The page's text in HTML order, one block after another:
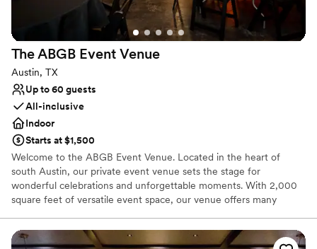
No in-house catering options
The ABGB Event Venue
Austin, TX
Up to 60 guests
All-inclusive
Indoor
Starts at $1,500
Welcome to the ABGB Event Venue. Located in the heart of
south Austin, our private event venue sets the stage for
wonderful celebrations and unforgettable moments. With 2,000
square feet of versatile event space, our venue offers many
planning an engagement party, wedding shower, rehearsal dinner,
or wedding reception, we have the perfect setting to bring your